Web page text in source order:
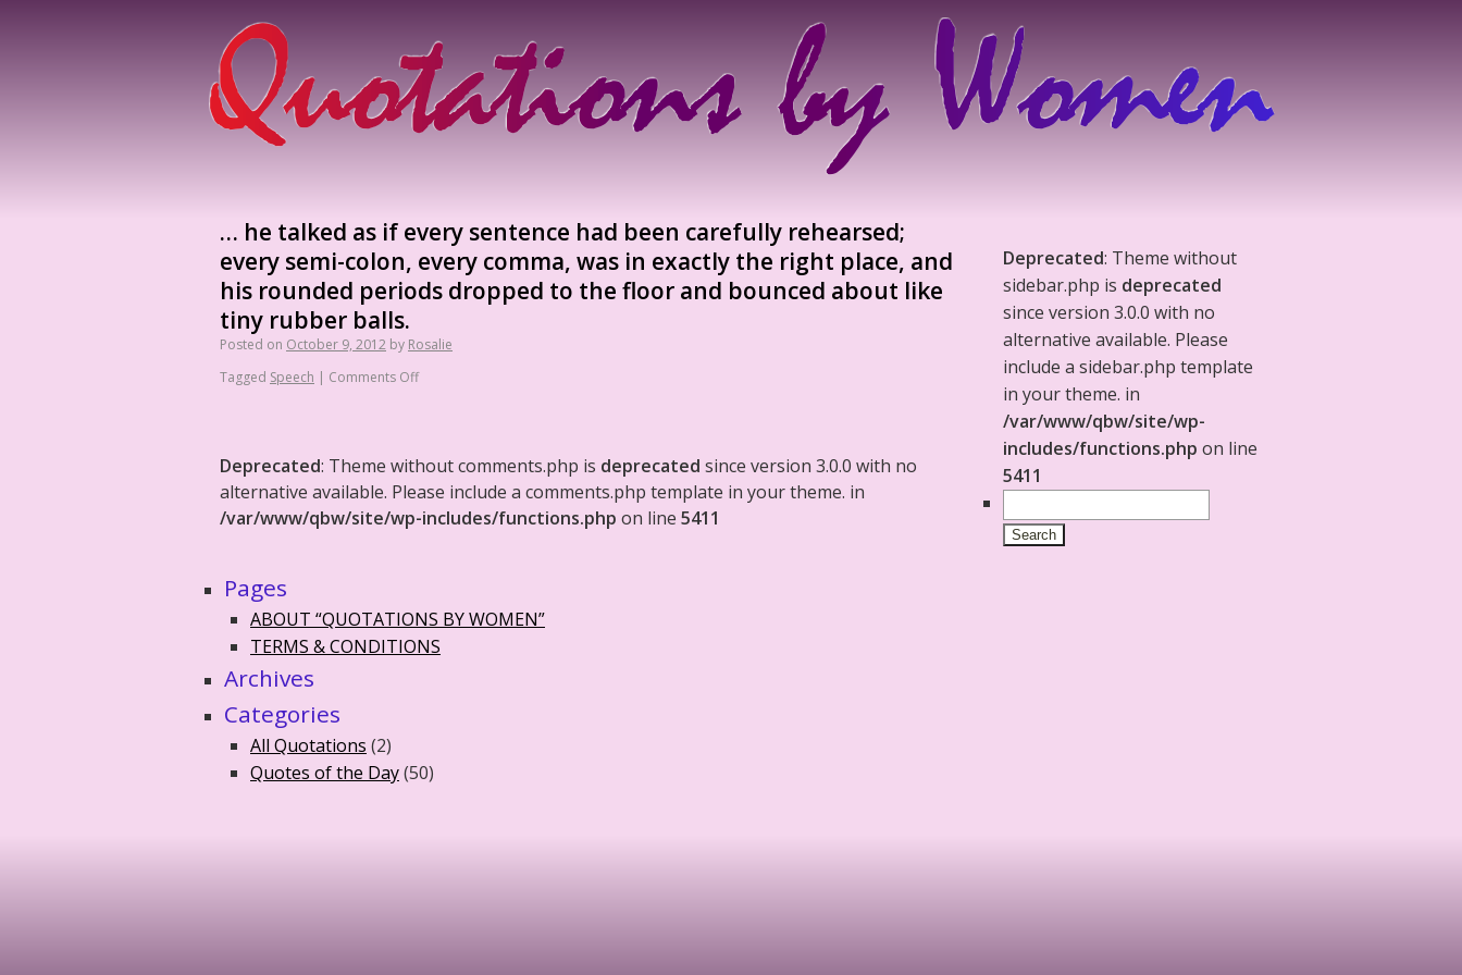
… he talked as if every sentence had been carefully rehearsed;
every semi-colon, every comma, was in exactly the right place, and
his rounded periods dropped to the floor and bounced about like
tiny rubber balls.
Posted on October 9, 2012 by Rosalie
Tagged Speech | Comments Off
Deprecated: Theme without comments.php is deprecated since version 3.0.0 with no
alternative available. Please include a comments.php template in your theme. in
/var/www/qbw/site/wp-includes/functions.php on line 5411
Deprecated: Theme without
sidebar.php is deprecated
since version 3.0.0 with no
alternative available. Please
include a sidebar.php template
in your theme. in
/var/www/qbw/site/wp-
includes/functions.php on line
5411
Pages
ABOUT “QUOTATIONS BY WOMEN”
TERMS & CONDITIONS
Archives
Categories
All Quotations (2)
Quotes of the Day(50)